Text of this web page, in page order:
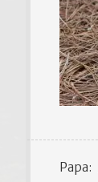
Papa: